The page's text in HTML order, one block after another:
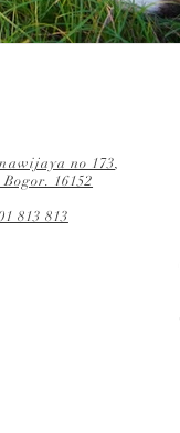
no 173,
16152
813 813